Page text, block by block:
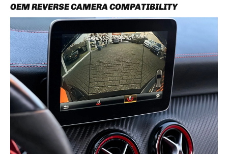
CONNECTING THE INTERFACE MODULE
Connect all supplied cables to the interface box:
- Quadlock Connector
- LVDS Video Cable
- Gateway Harness
- Wi-Fi and Bluetooth antennas
Chaque connecteur est unique, ce qui évite toute
OEM REVERSE CAMERA COMPATIBILITY